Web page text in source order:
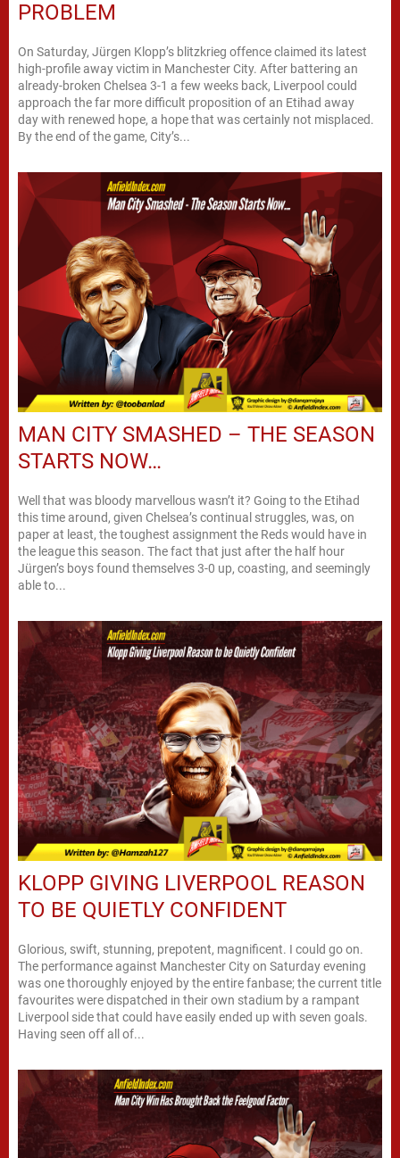
PROBLEM
On Saturday, Jürgen Klopp’s blitzkrieg offence claimed its latest
high-profile away victim in Manchester City. After battering an
already-broken Chelsea 3-1 a few weeks back, Liverpool could
approach the far more difficult proposition of an Etihad away
day with renewed hope, a hope that was certainly not misplaced.
By the end of the game, City’s...
MAN CITY SMASHED – THE SEASON
STARTS NOW…
Well that was bloody marvellous wasn’t it? Going to the Etihad
this time around, given Chelsea’s continual struggles, was, on
paper at least, the toughest assignment the Reds would have in
the league this season. The fact that just after the half hour
Jürgen’s boys found themselves 3-0 up, coasting, and seemingly
able to...
KLOPP GIVING LIVERPOOL REASON
TO BE QUIETLY CONFIDENT
Glorious, swift, stunning, prepotent, magnificent. I could go on.
The performance against Manchester City on Saturday evening
was one thoroughly enjoyed by the entire fanbase; the current title
favourites were dispatched in their own stadium by a rampant
Liverpool side that could have easily ended up with seven goals.
Having seen off all of...